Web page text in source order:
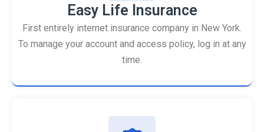
Easy Life Insurance
First entirely internet insurance company in New York.
To manage your account and access policy, log in at any
time.